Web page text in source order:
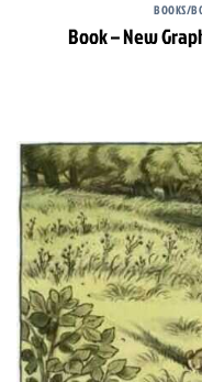
BOOKS/
Book – New